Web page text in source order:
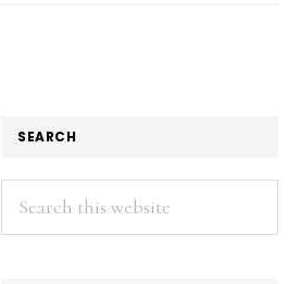
SEARCH
Search
this